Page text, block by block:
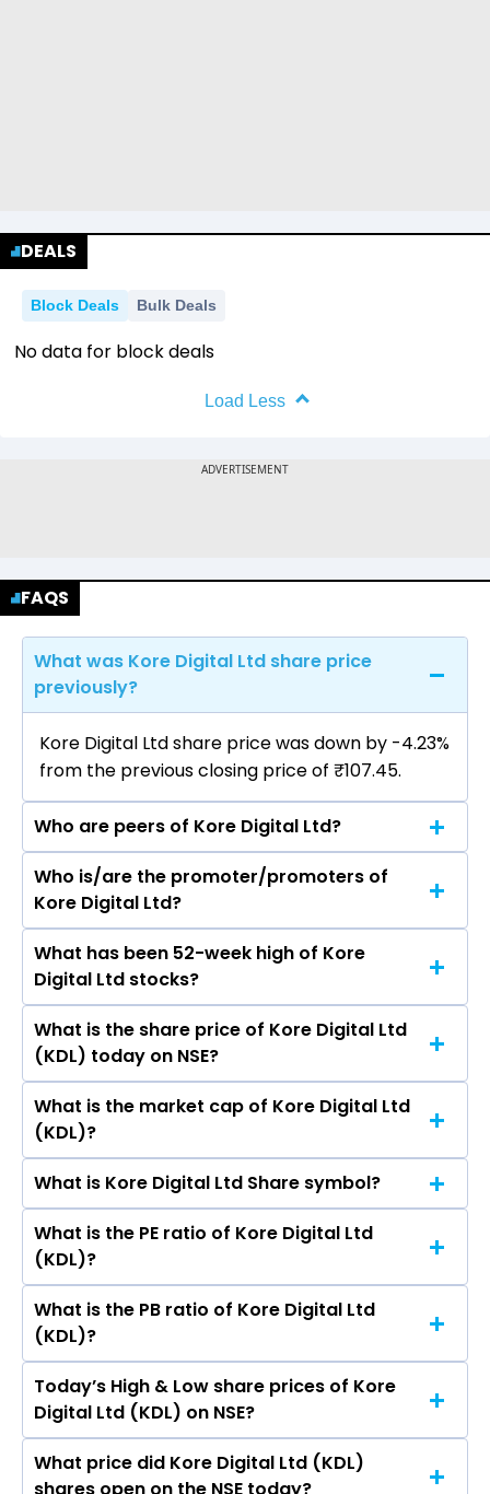
DEALS
Block Deals Bulk Deals
No data for block deals
Load Less
FAQS
What was Kore Digital Ltd share price
previously?
Kore Digital Ltd share price was down by -4.23%
from the previous closing price of ₹107.45.
Who are peers of Kore Digital Ltd?
The peers of Kore Digital Ltd are Indus Towers
Ltd, HFCL Ltd, Tejas Networks Ltd, Pace Digitek
Ltd, NELCO Ltd, Valiant Communications Ltd,
Suyog Telematics Ltd, Sar Televenture Ltd, Frog
Cellsat Ltd, Umiya Buildcon Ltd.
Who is/are the promoter/promoters of
Kore Digital Ltd?
The promotor/promotors of Kore Digital Ltd
are Kashmira Ravindra Doshi, Nishtha Harivanshi
Pamnani, Chaitanya Ravindra Doshi, P
Maheswari, Ravindra Navinchandra Doshi, Ajeet
Krishna Kadam, Ruchi Ramesh Gupta, Ms.
Purnima Deepak Maheshwari.
What has been 52-week high of Kore
Digital Ltd stocks?
The highest price of Kore Digital Ltd stock is
₹321.00 in the last 52-week.
What is the share price of Kore Digital Ltd
(KDL) today on NSE?
As on Aug 06, 2026 Kore Digital Ltd (KDL)’s
share price on NSE is Rs 102.9
What is the market cap of Kore Digital Ltd
(KDL)?
The current market capitalisation of Kore
Digital Ltd (KDL) is 129.20 crores
What is Kore Digital Ltd Share symbol?
The symbol of Kore Digital Ltd is KDL.
What is the PE ratio of Kore Digital Ltd
(KDL)?
The current PE ratio of Kore Digital Ltd (KDL) is
3.50.
What is the PB ratio of Kore Digital Ltd
(KDL)?
The current PB ratio of Kore Digital Ltd (KDL) is
0.91.
Today’s High & Low share prices of Kore
Digital Ltd (KDL) on NSE?
Today, the share price of Kore Digital Ltd (KDL)
What price did Kore Digital Ltd (KDL)